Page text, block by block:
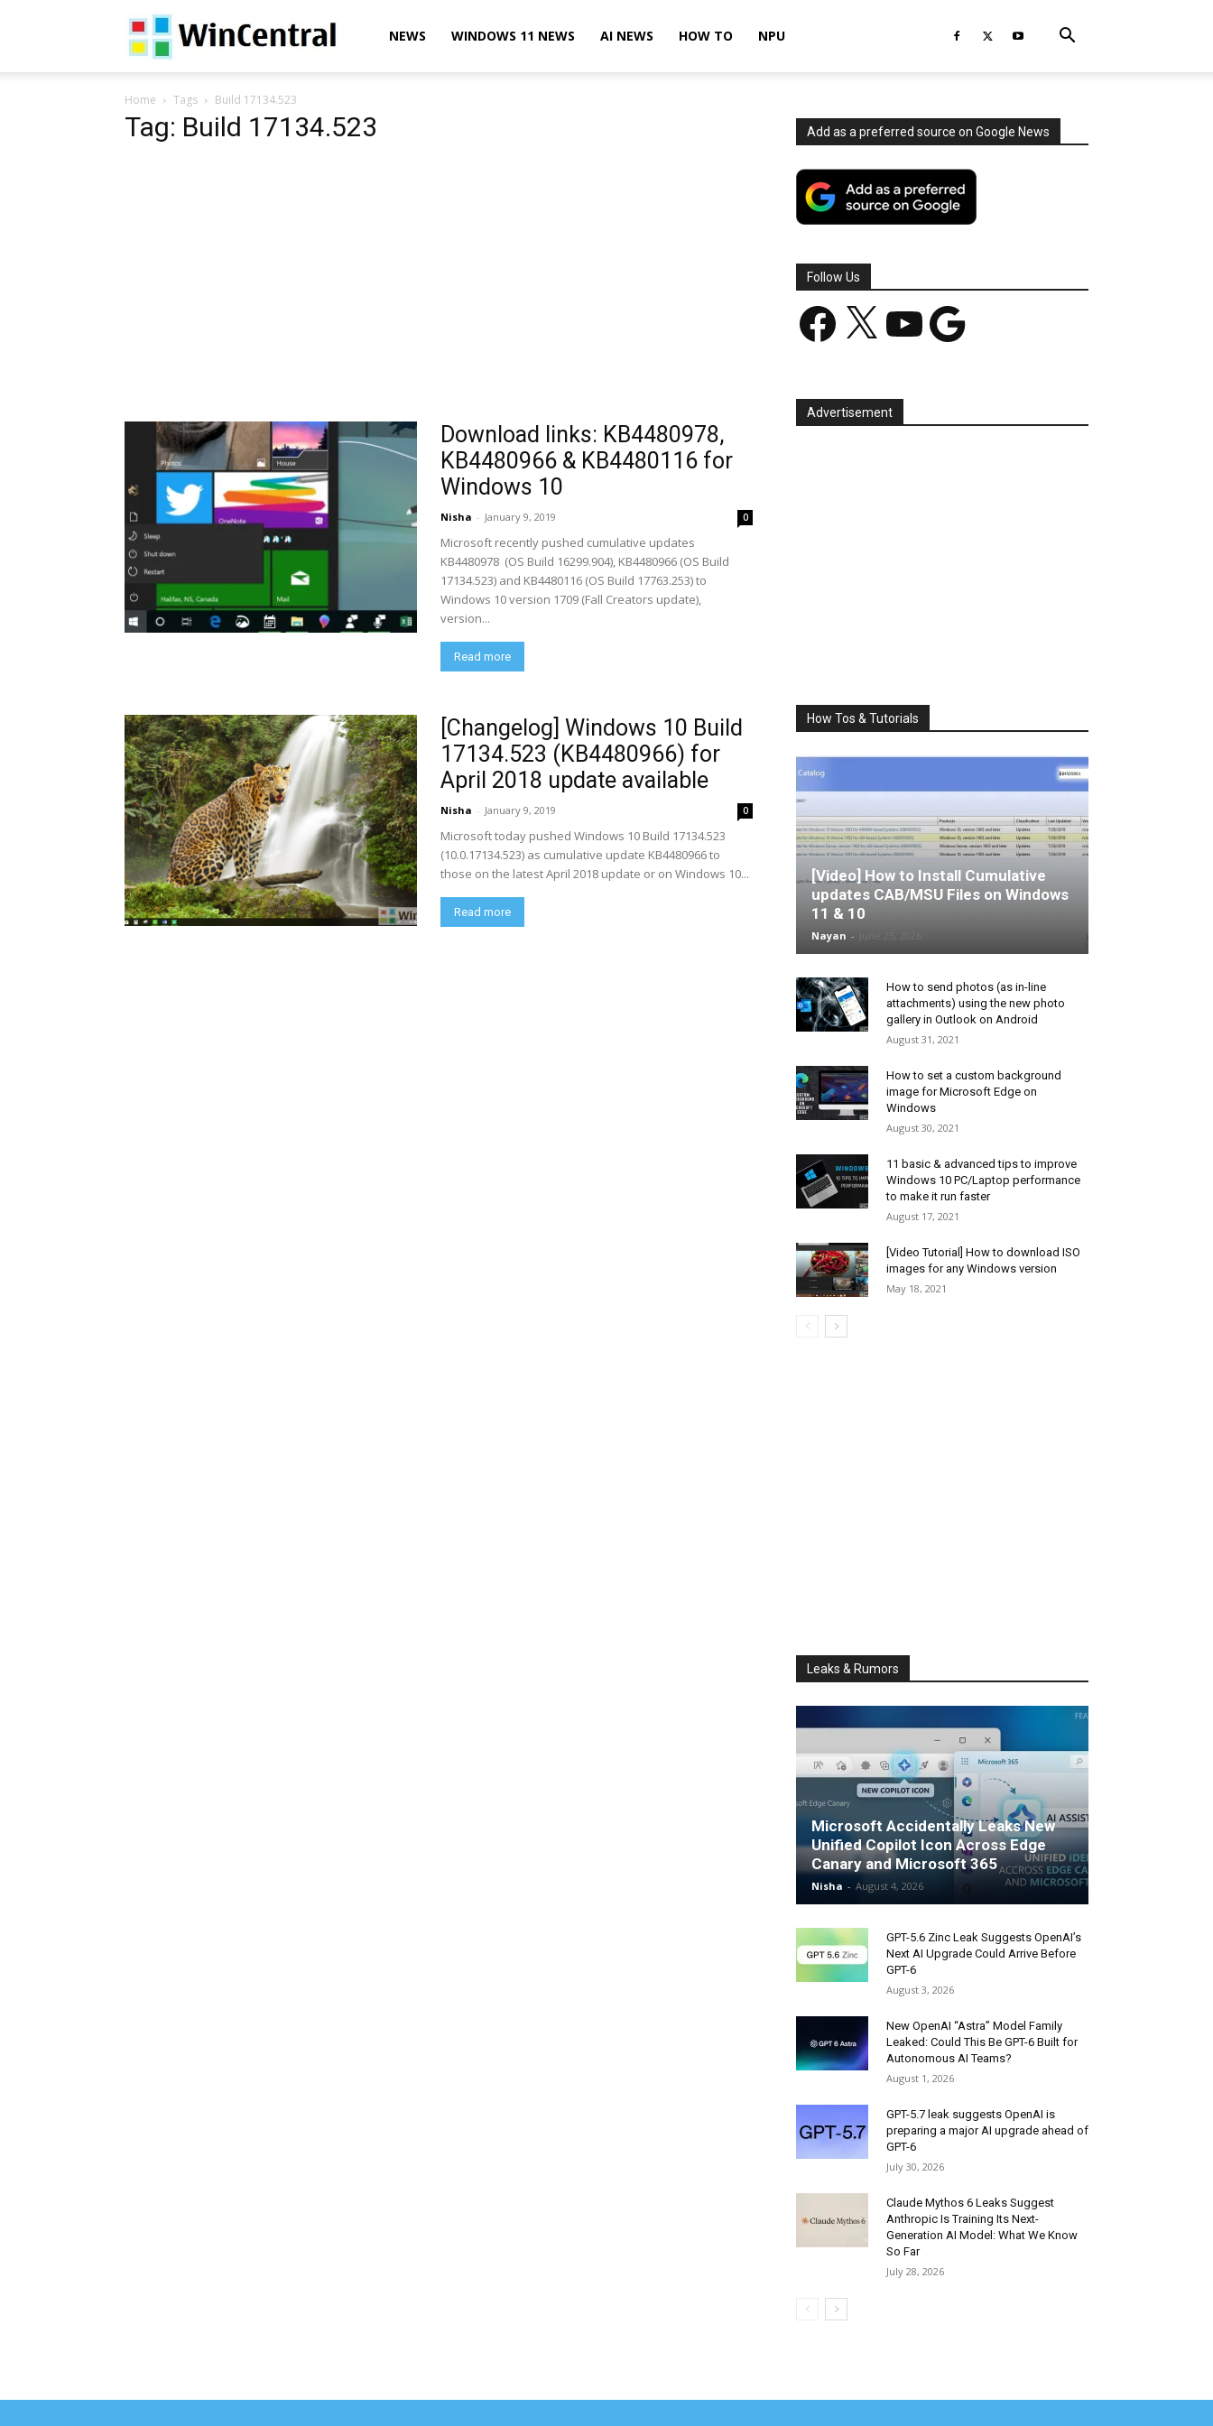
WinCentralNEWS WINDOWS 11 NEWS AI NEWS HOW TO NPU
Home Tags Build 17134.523
Tag: Build 17134.523
Download links: KB4480978,
KB4480966 & KB4480116 for
Windows 10
Nisha - January 9, 2019 0
Microsoft recently pushed cumulative updates
KB4480978 (OS Build 16299.904), KB4480966 (OS Build
17134.523) and KB4480116 (OS Build 17763.253) to
Windows 10 version 1709 (Fall Creators update),
version...
Read more
[Changelog] Windows 10 Build
17134.523 (KB4480966) for
April 2018 update available
Nisha - January 9, 2019 0
Microsoft today pushed Windows 10 Build 17134.523
(10.0.17134.523) as cumulative update KB4480966 to
those on the latest April 2018 update or on Windows 10...
Read more
Add as a preferred source on Google News
Follow Us
Facebook YouTube Google
Advertisement
How Tos & Tutorials
[Video] How to Install Cumulative
updates CAB/MSU Files on Windows
11 & 10
Nayan -
How to send photos (as in-line
attachments) using the new photo
gallery in Outlook on Android
August 31, 2021
How to set a custom background
image for Microsoft Edge on
Windows
August 30, 2021
11 basic & advanced tips to improve
Windows 10 PC/Laptop performance
to make it run faster
August 17, 2021
[Video Tutorial] How to download ISO
images for any Windows version
May 18, 2021
Leaks & Rumors
Microsoft Accidentally Leaks New
Unified Copilot Icon Across Edge
Canary and Microsoft 365
Nisha - August 4, 2026
GPT-5.6 Zinc Leak Suggests OpenAI’s
Next AI Upgrade Could Arrive Before
GPT-6
August 3, 2026
New OpenAI “Astra” Model Family
Leaked: Could This Be GPT-6 Built for
Autonomous AI Teams?
August 1, 2026
GPT-5.7 leak suggests OpenAI is
preparing a major AI upgrade ahead of
GPT-6
July 30, 2026
Claude Mythos 6 Leaks Suggest
Anthropic Is Training Its Next-
Generation AI Model: What We Know
So Far
July 28, 2026